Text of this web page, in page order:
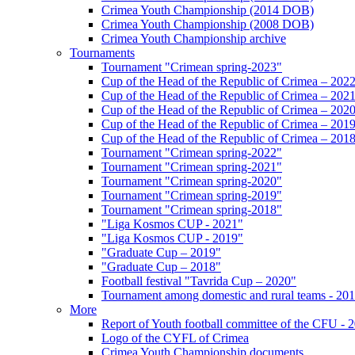
Crimea Youth Championship (2014 DOB)
Crimea Youth Championship (2008 DOB)
Crimea Youth Championship archive
Tournaments
Tournament "Crimean spring-2023"
Cup of the Head of the Republic of Crimea – 2022
Cup of the Head of the Republic of Crimea – 2021
Cup of the Head of the Republic of Crimea – 2020
Cup of the Head of the Republic of Crimea – 2019
Cup of the Head of the Republic of Crimea – 2018
Tournament "Crimean spring-2022"
Tournament "Crimean spring-2021"
Tournament "Crimean spring-2020"
Tournament "Crimean spring-2019"
Tournament "Crimean spring-2018"
"Liga Kosmos CUP - 2021"
"Liga Kosmos CUP - 2019"
"Graduate Cup – 2019"
"Graduate Cup – 2018"
Football festival "Tavrida Cup – 2020"
Tournament among domestic and rural teams -
More
Report of Youth football committee of the CFU -
Logo of the CYFL of Crimea
Crimea Youth Championship documents